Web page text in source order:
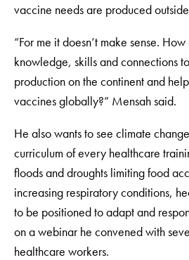
vaccine needs are produced
“For me it doesn’t make sense.
knowledge, skills and connections
production on the continent and
vaccines globally?” Mensah said.
He also wants to see climate
curriculum of every healthcare
floods and droughts limiting food
increasing respiratory conditions,
to be positioned to adapt and
on a webinar he convened with
healthcare workers.